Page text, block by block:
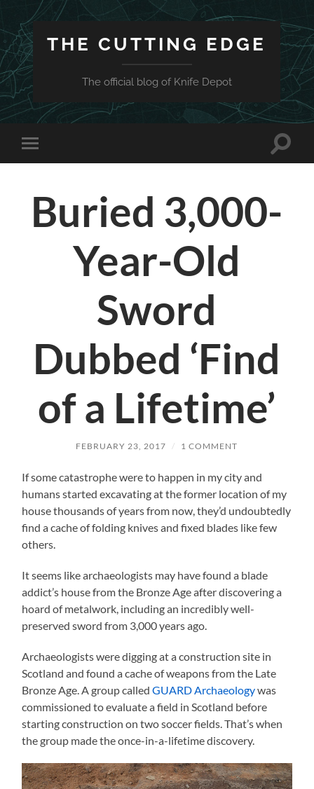
THE CUTTING EDGE
The official blog of Knife Depot
Toggle
mobile
Toggle
Buried 3,000-
Year-Old
Sword
Dubbed ‘Find
of a Lifetime’
FEBRUARY 23, 2017 / 1 COMMENT
If some catastrophe were to happen in my city and
humans started excavating at the former location of my
house thousands of years from now, they’d undoubtedly
find a cache of folding knives and fixed blades like few
others.
It seems like archaeologists may have found a blade
addict’s house from the Bronze Age after discovering a
hoard of metalwork, including an incredibly well-
preserved sword from 3,000 years ago.
Archaeologists were digging at a construction site in
Scotland and found a cache of weapons from the Late
Bronze Age. A group calledGUARD Archaeologywas
commissioned to evaluate a field in Scotland before
starting construction on two soccer fields. That’s when
the group made the once-in-a-lifetime discovery.